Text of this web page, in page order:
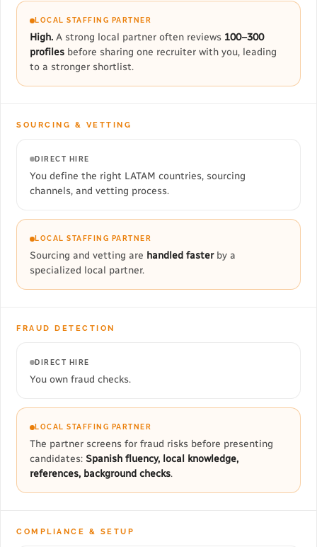
LOCAL STAFFING PARTNER
High. A strong local partner often reviews 100–300
profiles before sharing one recruiter with you, leading
to a stronger shortlist.
SOURCING & VETTING
DIRECT HIRE
You define the right LATAM countries, sourcing
channels, and vetting process.
LOCAL STAFFING PARTNER
Sourcing and vetting are handled fasterby a
specialized local partner.
FRAUD DETECTION
DIRECT HIRE
You own fraud checks.
LOCAL STAFFING PARTNER
The partner screens for fraud risks before presenting
candidates: Spanish fluency, local knowledge,
references, background checks.
COMPLIANCE & SETUP